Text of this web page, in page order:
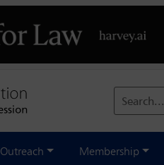
Search...
Outreach Membership